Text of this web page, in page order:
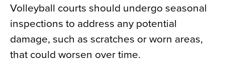
Volleyball courts should undergo seasonal
inspections to address any potential
damage, such as scratches or worn areas,
that could worsen over time.